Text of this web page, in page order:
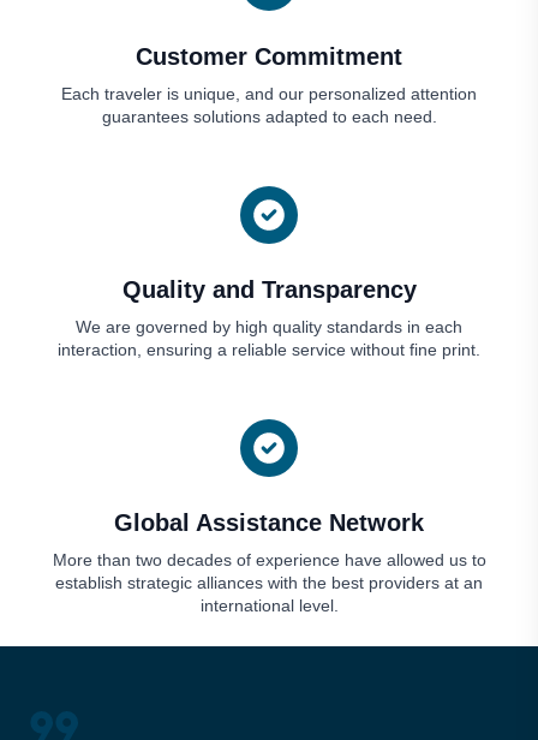
Customer Commitment
Each traveler is unique, and our personalized attention
guarantees solutions adapted to each need.
Quality and Transparency
We are governed by high quality standards in each
interaction, ensuring a reliable service without fine print.
Global Assistance Network
More than two decades of experience have allowed us to
establish strategic alliances with the best providers at an
international level.